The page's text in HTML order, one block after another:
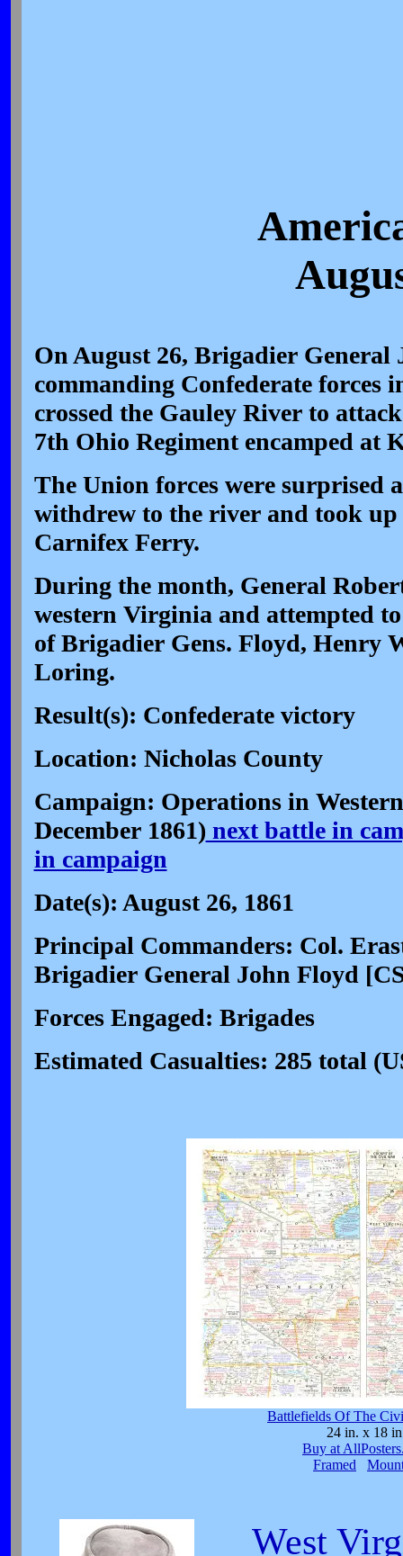
On August 26, Brigadier General
commanding Confederate forces
crossed the Gauley River to
7th Ohio Regiment encamped at
The Union forces were surprised
withdrew to the river and took up
Carnifex Ferry.
During the month, General
western Virginia and attempted
of Brigadier Gens. Floyd, Henry
Loring.
Result(s): Confederate victory
Location: Nicholas County
Campaign: Operations in
December 1861) next battle in
in campaign
Date(s): August 26, 1861
Principal Commanders: Col.
Brigadier General John Floyd
Forces Engaged: Brigades
Estimated Casualties: 285 total
Battlefields Of The
24 in. x 18
Buy at
Framed
West